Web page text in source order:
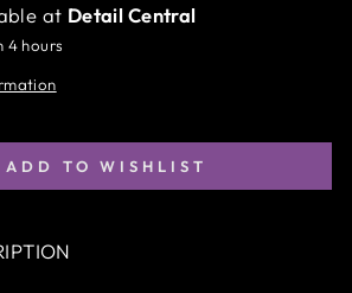
at Detail Central
4 hours
ADD TO WISHLIST